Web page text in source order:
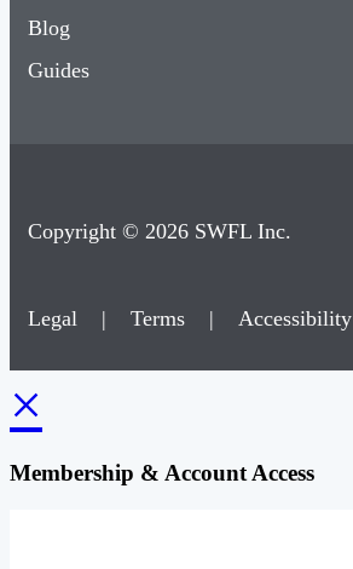
Blog
Guides
Copyright © 2026 SWFL Inc.
Legal | Terms | Accessibility
×
Membership & Account Access